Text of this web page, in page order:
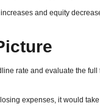
and equity
rate and evaluate the
expenses, it would